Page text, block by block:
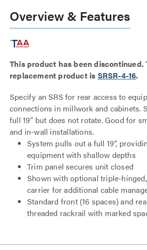
Overview & Features
This product has been discontinued.
replacement product is SRSR-4-16.
Specify an SRS for rear access to
connections in millwork and cabinets.
full 19” but does not rotate. Good for
and in-wall installations.
System pulls out a full 19”,
equipment with shallow depths
Trim panel secures unit closed
Shown with optional triple-
carrier for additional cable
Standard front (16 spaces) and
threaded rackrail with marked